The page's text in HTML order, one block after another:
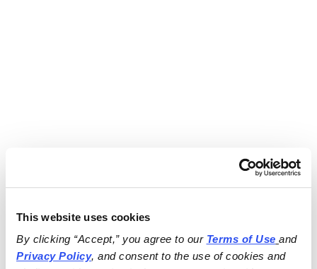
This website uses cookies
By clicking “Accept,” you agree to our Terms of Use
and
Privacy Policy, and consent to the use of cookies and